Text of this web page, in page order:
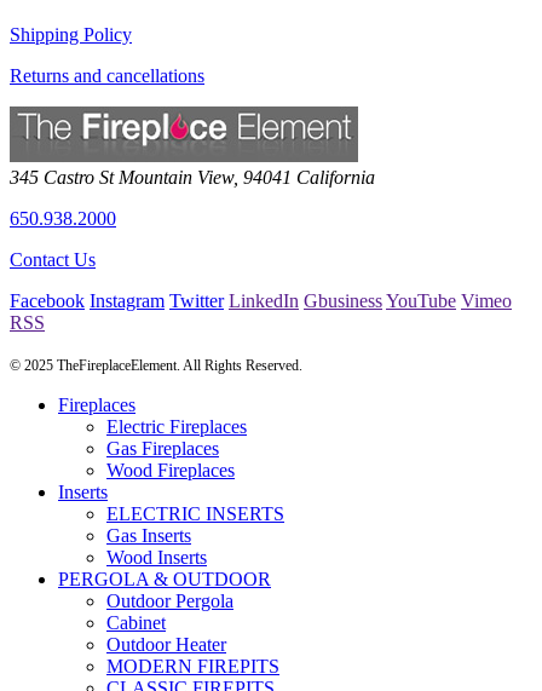
Shipping Policy
Returns and cancellations
345 Castro St Mountain View, 94041 California
650.938.2000
Contact Us
Facebook Instagram Twitter LinkedIn GbusinessYouTube Vimeo
RSS
© 2025 TheFireplaceElement. All Rights Reserved.
Fireplaces
Electric Fireplaces
Gas Fireplaces
Wood Fireplaces
Inserts
ELECTRIC INSERTS
Gas Inserts
Wood Inserts
PERGOLA & OUTDOOR
Outdoor Pergola
Cabinet
Outdoor Heater
MODERN FIREPITS